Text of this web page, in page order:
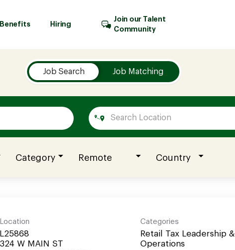
Benefits Hiring
Join our Talent
Community
Job Search Job Matching
Category Remote Country
Location
L25868
324 W MAIN ST
Categories
Retail Tax Leadership &
Operations